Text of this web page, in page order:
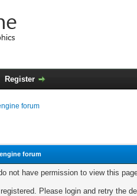
Register
forum
forum
not have permission to view this
Please login and retry the